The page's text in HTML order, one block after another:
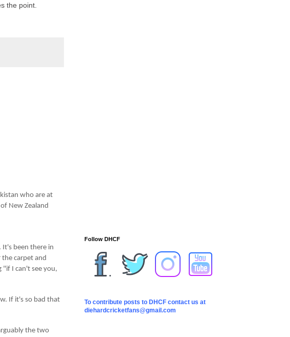
the point.
who are at
New Zealand
been there in
carpet and
"if I can't see you,
If it's so bad that
the two
Follow DHCF
To contribute posts to DHCF contact us at
diehardcricketfans@gmail.com